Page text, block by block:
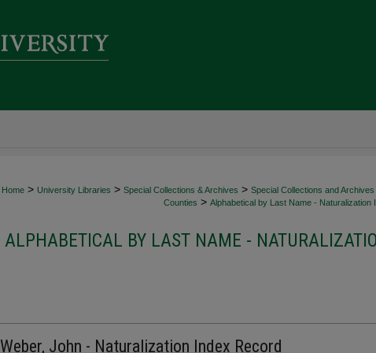
Home > University Libraries > Special Collections & Archives > Special Collections and Archives
Counties > Alphabetical by Last Name - Naturalization
ALPHABETICAL BY LAST NAME -
Weber, John - Naturalization Index Record